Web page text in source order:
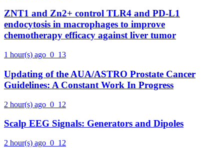
ZNT1 and Zn2+ control TLR4 and PD-L1
endocytosis in macrophages to improve
chemotherapy efficacy against liver tumor
1 hour(s) ago 0 13
Updating of the AUA/ASTRO Prostate Cancer
Guidelines: A Constant Work In Progress
2 hour(s) ago 0 12
Scalp EEG Signals: Generators and Dipoles
2 hour(s) ago 0 12